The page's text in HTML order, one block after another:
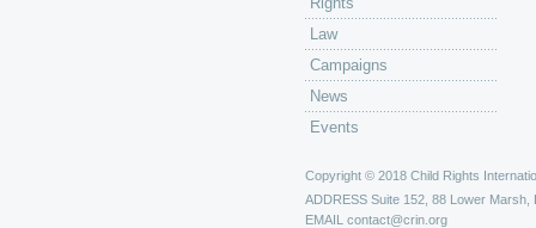
Law
Campaigns
News
Events
Copyright © 2018 Child Rights
ADDRESS Suite 152, 88 Lower Marsh,
EMAIL contact@crin.org